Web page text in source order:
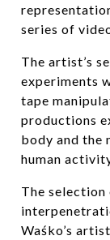
series of
The artist’s
experiments
tape
productions
body and the
human
The selection
Waśko’s